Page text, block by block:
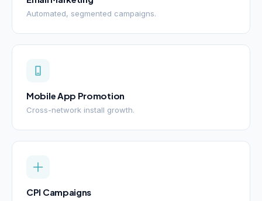
Automated, segmented campaigns.
Mobile App Promotion
Cross-network install growth.
CPI Campaigns